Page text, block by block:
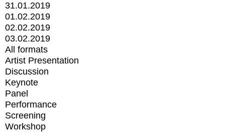
31.01.2019
01.02.2019
02.02.2019
03.02.2019
All formats
Artist Presentation
Discussion
Keynote
Panel
Performance
Screening
Workshop